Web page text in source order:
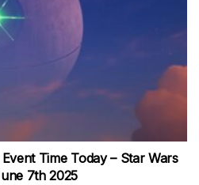
Time Today – Star Wars
7th 2025